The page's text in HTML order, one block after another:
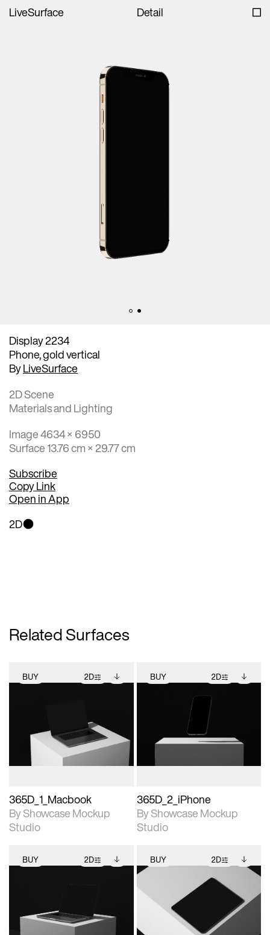
LiveSurface Detail
Display 2234
Phone, gold vertical
ByLiveSurface
2D Scene
Materials and Lighting
Image 4634 × 6950
Surface 13.76 cm × 29.77 cm
Subscribe
Copy Link
Open in App
2D
Related Surfaces
BUY 2D
Includes support for
extended scene
adjustments.
View Surface Info to
download files.
365D_1_Macbook
By Showcase Mockup
Studio
BUY 2D
photographic details.
Includes support for
extended scene
adjustments.
Includes additional
files when unlocked.
View Surface Info to
download files.
365D_2_iPhone
By Showcase Mockup
Studio
BUY 2D
Includes support for
extended scene
adjustments.
Includes additional
download files.
BUY 2D
2D scene with
photographic details.
Includes support for
extended scene
adjustments.
Includes additional
files when unlocked.
View Surface Info to
download files.